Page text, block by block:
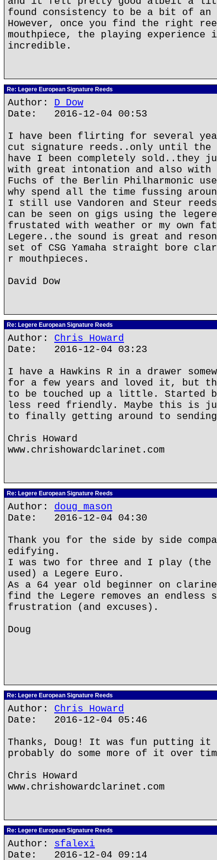
found consistency to be a bit of
However, once you find the right
mouthpiece, the playing
incredible.
Re: Legere European Signature Reeds
Author: D Dow
Date: 2016-12-04 00:53
I have been flirting for several
cut signature reeds..only until the
have I been completely sold..they
with great intonation and also with
Fuchs of the Berlin Philharmonic
why spend all the time fussing
I still use Vandoren and Steur
can be seen on gigs using the legere
frustated with weather or my own
Legere..the sound is great and
set of CSG Yamaha straight bore
r mouthpieces.
David Dow
Re: Legere European Signature Reeds
Author: Chris Howard
Date: 2016-12-04 03:23
I have a Hawkins R in a drawer
for a few years and loved it, but
to be touched up a little. Started
less reed friendly. Maybe this is
to finally getting around to
Chris Howard
www.chrishowardclarinet.com
Re: Legere European Signature Reeds
Author: doug mason
Date: 2016-12-04 04:30
Thank you for the side by side
edifying.
I was two for three and I play (the
used) a Legere Euro.
As a 64 year old beginner on
find the Legere removes an endless
frustration (and excuses).
Doug
Re: Legere European Signature Reeds
Author: Chris Howard
Date: 2016-12-04 05:46
Thanks, Doug! It was fun putting
probably do some more of it over
Chris Howard
www.chrishowardclarinet.com
Re: Legere European Signature Reeds
Author: sfalexi
Date: 2016-12-04 09:14